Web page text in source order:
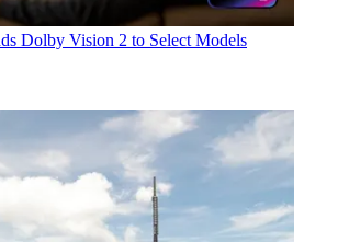
Dolby Vision 2 to Select Models